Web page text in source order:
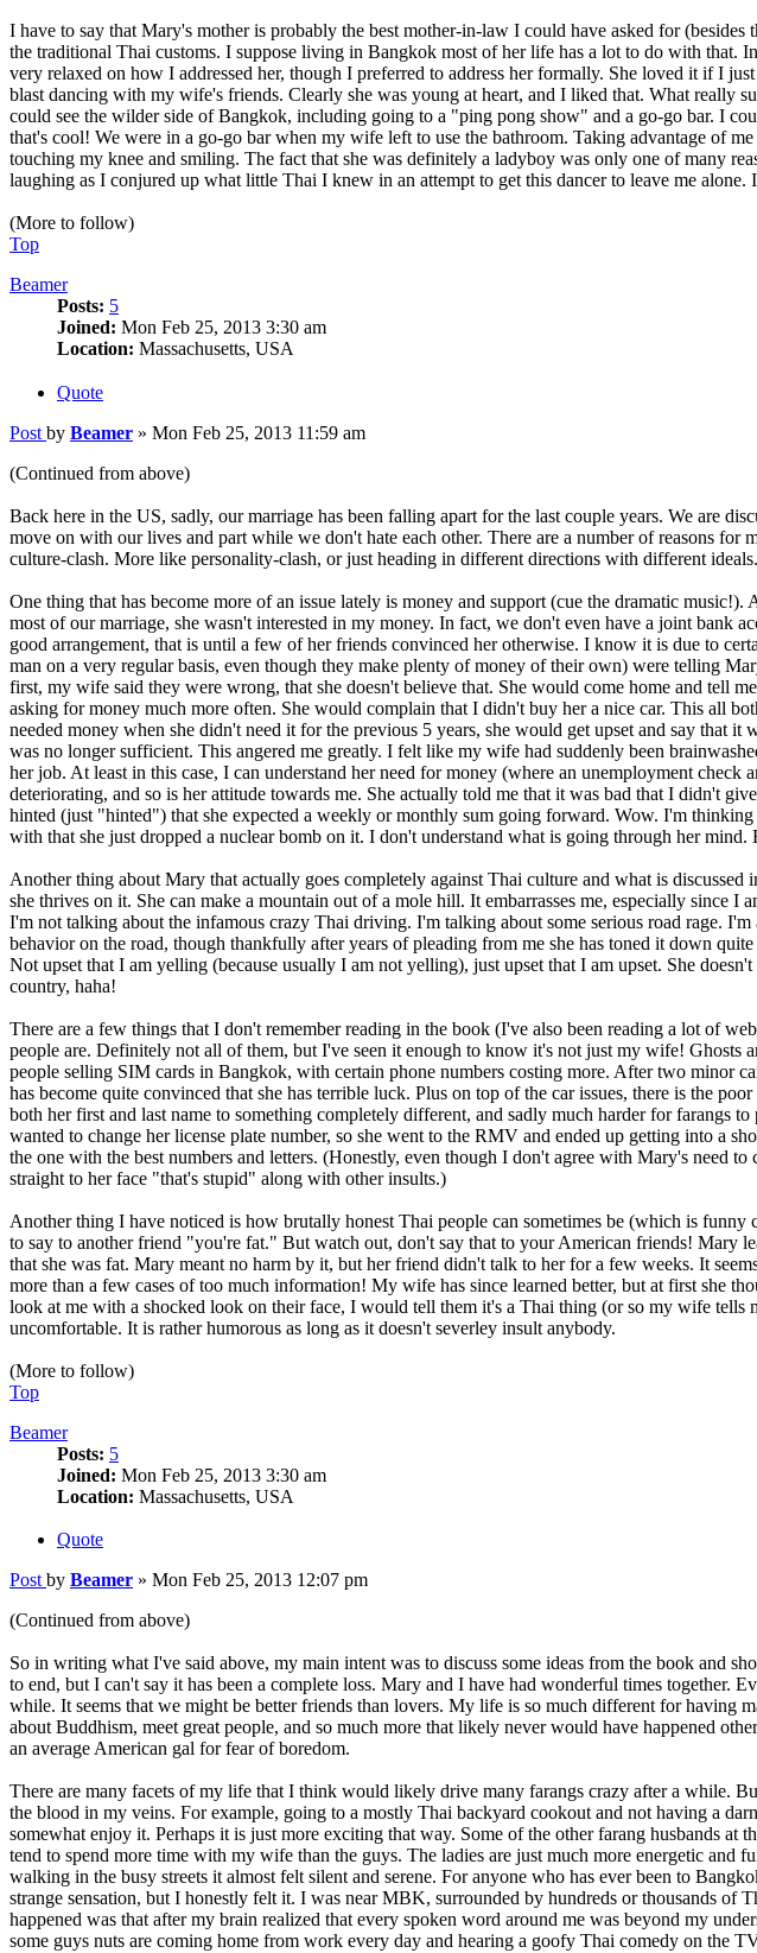
I have to say that Mary's mother is probably the best mother-in-law I could have asked for
the traditional Thai customs. I suppose living in Bangkok most of her life has a lot to do with that.
very relaxed on how I addressed her, though I preferred to address her formally. She loved it if I
blast dancing with my wife's friends. Clearly she was young at heart, and I liked that. What really
could see the wilder side of Bangkok, including going to a "ping pong show" and a go-go bar. I
that's cool! We were in a go-go bar when my wife left to use the bathroom. Taking advantage of
touching my knee and smiling. The fact that she was definitely a ladyboy was only one of many
laughing as I conjured up what little Thai I knew in an attempt to get this dancer to leave me alone.
(More to follow)
Top
Beamer
Posts: 5
Joined: Mon Feb 25, 2013 3:30 am
Location: Massachusetts, USA
Quote
Post by Beamer » Mon Feb 25, 2013 11:59 am
(Continued from above)
Back here in the US, sadly, our marriage has been falling apart for the last couple years. We are
move on with our lives and part while we don't hate each other. There are a number of reasons
culture-clash. More like personality-clash, or just heading in different directions with different
One thing that has become more of an issue lately is money and support (cue the dramatic
most of our marriage, she wasn't interested in my money. In fact, we don't even have a joint bank
good arrangement, that is until a few of her friends convinced her otherwise. I know it is due to
man on a very regular basis, even though they make plenty of money of their own) were telling
first, my wife said they were wrong, that she doesn't believe that. She would come home and tell
asking for money much more often. She would complain that I didn't buy her a nice car. This all
needed money when she didn't need it for the previous 5 years, she would get upset and say that
was no longer sufficient. This angered me greatly. I felt like my wife had suddenly been
her job. At least in this case, I can understand her need for money (where an unemployment
deteriorating, and so is her attitude towards me. She actually told me that it was bad that I didn't
hinted (just "hinted") that she expected a weekly or monthly sum going forward. Wow. I'm
with that she just dropped a nuclear bomb on it. I don't understand what is going through her
Another thing about Mary that actually goes completely against Thai culture and what is
she thrives on it. She can make a mountain out of a mole hill. It embarrasses me, especially
I'm not talking about the infamous crazy Thai driving. I'm talking about some serious road rage.
behavior on the road, though thankfully after years of pleading from me she has toned it down
Not upset that I am yelling (because usually I am not yelling), just upset that I am upset. She
country, haha!
There are a few things that I don't remember reading in the book (I've also been reading a lot of
people are. Definitely not all of them, but I've seen it enough to know it's not just my wife! Ghosts
people selling SIM cards in Bangkok, with certain phone numbers costing more. After two minor
has become quite convinced that she has terrible luck. Plus on top of the car issues, there is the
both her first and last name to something completely different, and sadly much harder for farangs
wanted to change her license plate number, so she went to the RMV and ended up getting into a
the one with the best numbers and letters. (Honestly, even though I don't agree with Mary's need
straight to her face "that's stupid" along with other insults.)
Another thing I have noticed is how brutally honest Thai people can sometimes be (which is
to say to another friend "you're fat." But watch out, don't say that to your American friends! Mary
that she was fat. Mary meant no harm by it, but her friend didn't talk to her for a few weeks. It
more than a few cases of too much information! My wife has since learned better, but at first she
look at me with a shocked look on their face, I would tell them it's a Thai thing (or so my wife
uncomfortable. It is rather humorous as long as it doesn't severley insult anybody.
(More to follow)
Top
Beamer
Posts: 5
Joined: Mon Feb 25, 2013 3:30 am
Location: Massachusetts, USA
Quote
Post by Beamer » Mon Feb 25, 2013 12:07 pm
(Continued from above)
So in writing what I've said above, my main intent was to discuss some ideas from the book and
to end, but I can't say it has been a complete loss. Mary and I have had wonderful times together.
while. It seems that we might be better friends than lovers. My life is so much different for having
about Buddhism, meet great people, and so much more that likely never would have happened
an average American gal for fear of boredom.
There are many facets of my life that I think would likely drive many farangs crazy after a while.
the blood in my veins. For example, going to a mostly Thai backyard cookout and not having a
somewhat enjoy it. Perhaps it is just more exciting that way. Some of the other farang husbands
tend to spend more time with my wife than the guys. The ladies are just much more energetic
walking in the busy streets it almost felt silent and serene. For anyone who has ever been to
strange sensation, but I honestly felt it. I was near MBK, surrounded by hundreds or thousands
happened was that after my brain realized that every spoken word around me was beyond my
some guys nuts are coming home from work every day and hearing a goofy Thai comedy on